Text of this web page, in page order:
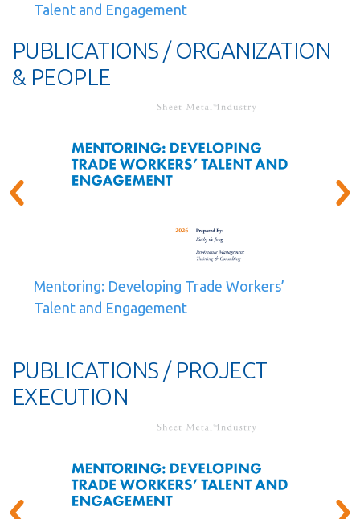
Talent and Engagement
PUBLICATIONS / ORGANIZATION
& PEOPLE
Mentoring: Developing Trade Workers’
Talent and Engagement
PUBLICATIONS / PROJECT
EXECUTION